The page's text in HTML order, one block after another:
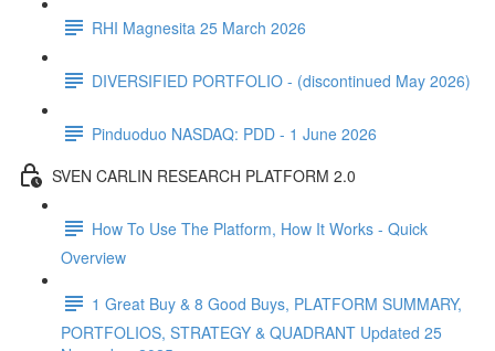
RHI Magnesita 25 March 2026
DIVERSIFIED PORTFOLIO - (discontinued May 2026)
Pinduoduo NASDAQ: PDD - 1 June 2026
SVEN CARLIN RESEARCH PLATFORM 2.0
How To Use The Platform, How It Works - Quick
Overview
1 Great Buy & 8 Good Buys, PLATFORM SUMMARY,
PORTFOLIOS, STRATEGY & QUADRANT Updated 25